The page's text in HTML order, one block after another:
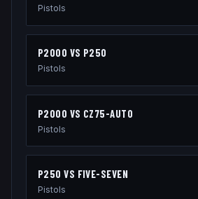
Pistols
P2000 VS P250
Pistols
P2000 VS CZ75-AUTO
Pistols
P250 VS FIVE-SEVEN
Pistols